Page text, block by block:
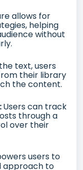
allows for
helping
without
text, users
their library
the content.
Users can track
through a
over their
users to
approach to